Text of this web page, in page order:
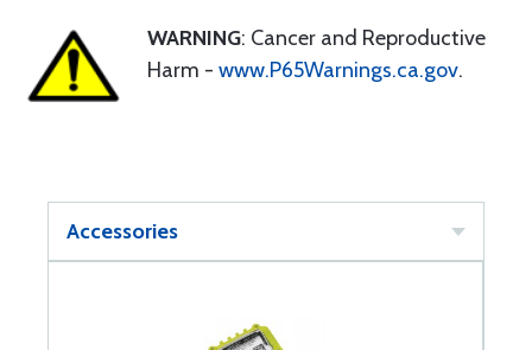
WARNING: Cancer and Reproductive
Harm - www.P65Warnings.ca.gov.
Accessories